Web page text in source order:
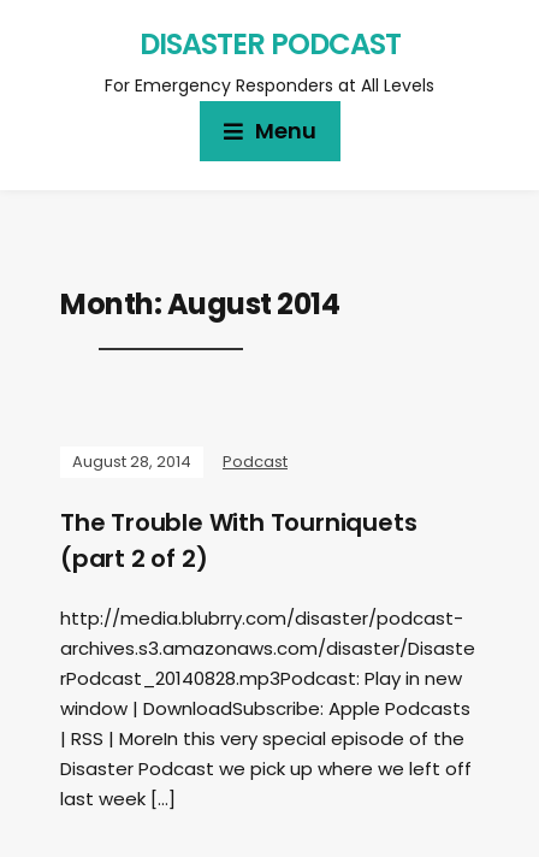
DISASTER PODCAST
For Emergency Responders at All Levels
Menu
Month:August 2014
August 28, 2014 Podcast
The Trouble With Tourniquets
(part 2 of 2)
http://media.blubrry.com/disaster/podcast-
archives.s3.amazonaws.com/disaster/Disaste
rPodcast_20140828.mp3Podcast: Play in new
window | DownloadSubscribe: Apple Podcasts
| RSS | MoreIn this very special episode of the
Disaster Podcast we pick up where we left off
last week […]